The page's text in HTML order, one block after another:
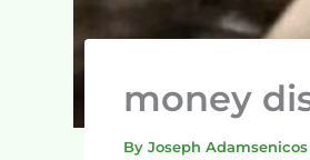
money
By Joseph Adamsenicos